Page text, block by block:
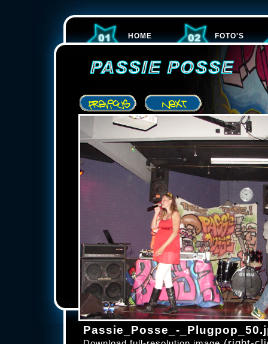
HOME FOTO'S
Passie_Posse_-